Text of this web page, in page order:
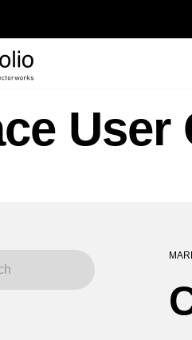
User